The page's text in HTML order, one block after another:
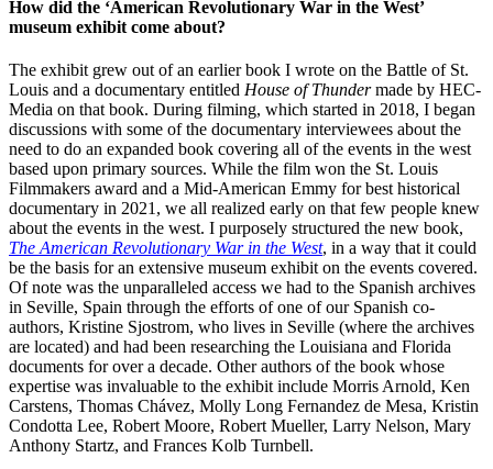
How did the ‘American Revolutionary War in the West’
museum exhibit come about?
The exhibit grew out of an earlier book I wrote on the Battle of St.
Louis and a documentary entitled House of Thundermade by HEC-
Media on that book. During filming, which started in 2018, I began
discussions with some of the documentary interviewees about the
need to do an expanded book covering all of the events in the west
based upon primary sources. While the film won the St. Louis
Filmmakers award and a Mid-American Emmy for best historical
documentary in 2021, we all realized early on that few people knew
about the events in the west. I purposely structured the new book,
The American Revolutionary War in the West, in a way that it could
be the basis for an extensive museum exhibit on the events covered.
Of note was the unparalleled access we had to the Spanish archives
in Seville, Spain through the efforts of one of our Spanish co-
authors, Kristine Sjostrom, who lives in Seville (where the archives
are located) and had been researching the Louisiana and Florida
documents for over a decade. Other authors of the book whose
expertise was invaluable to the exhibit include Morris Arnold, Ken
Carstens, Thomas Chávez, Molly Long Fernandez de Mesa, Kristin
Condotta Lee, Robert Moore, Robert Mueller, Larry Nelson, Mary
Anthony Startz, and Frances Kolb Turnbell.